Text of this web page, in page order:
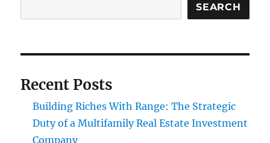
SEARCH
Recent Posts
Building Riches With Range: The Strategic
Duty of a Multifamily Real Estate Investment
Company